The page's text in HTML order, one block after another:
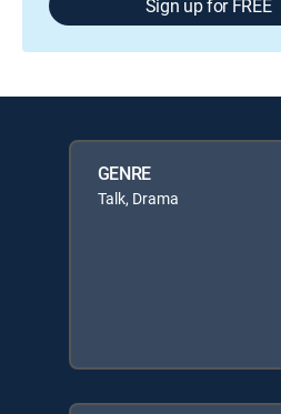
Sign up for FREE
GENRE
Talk, Drama